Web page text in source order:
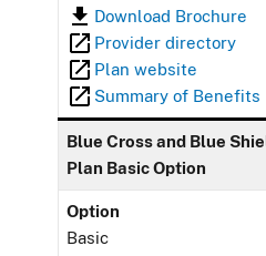
Download Brochure
Provider directory
Plan website
Summary of Benefits
Blue Cross and Blue
Plan Basic Option
Option
Basic